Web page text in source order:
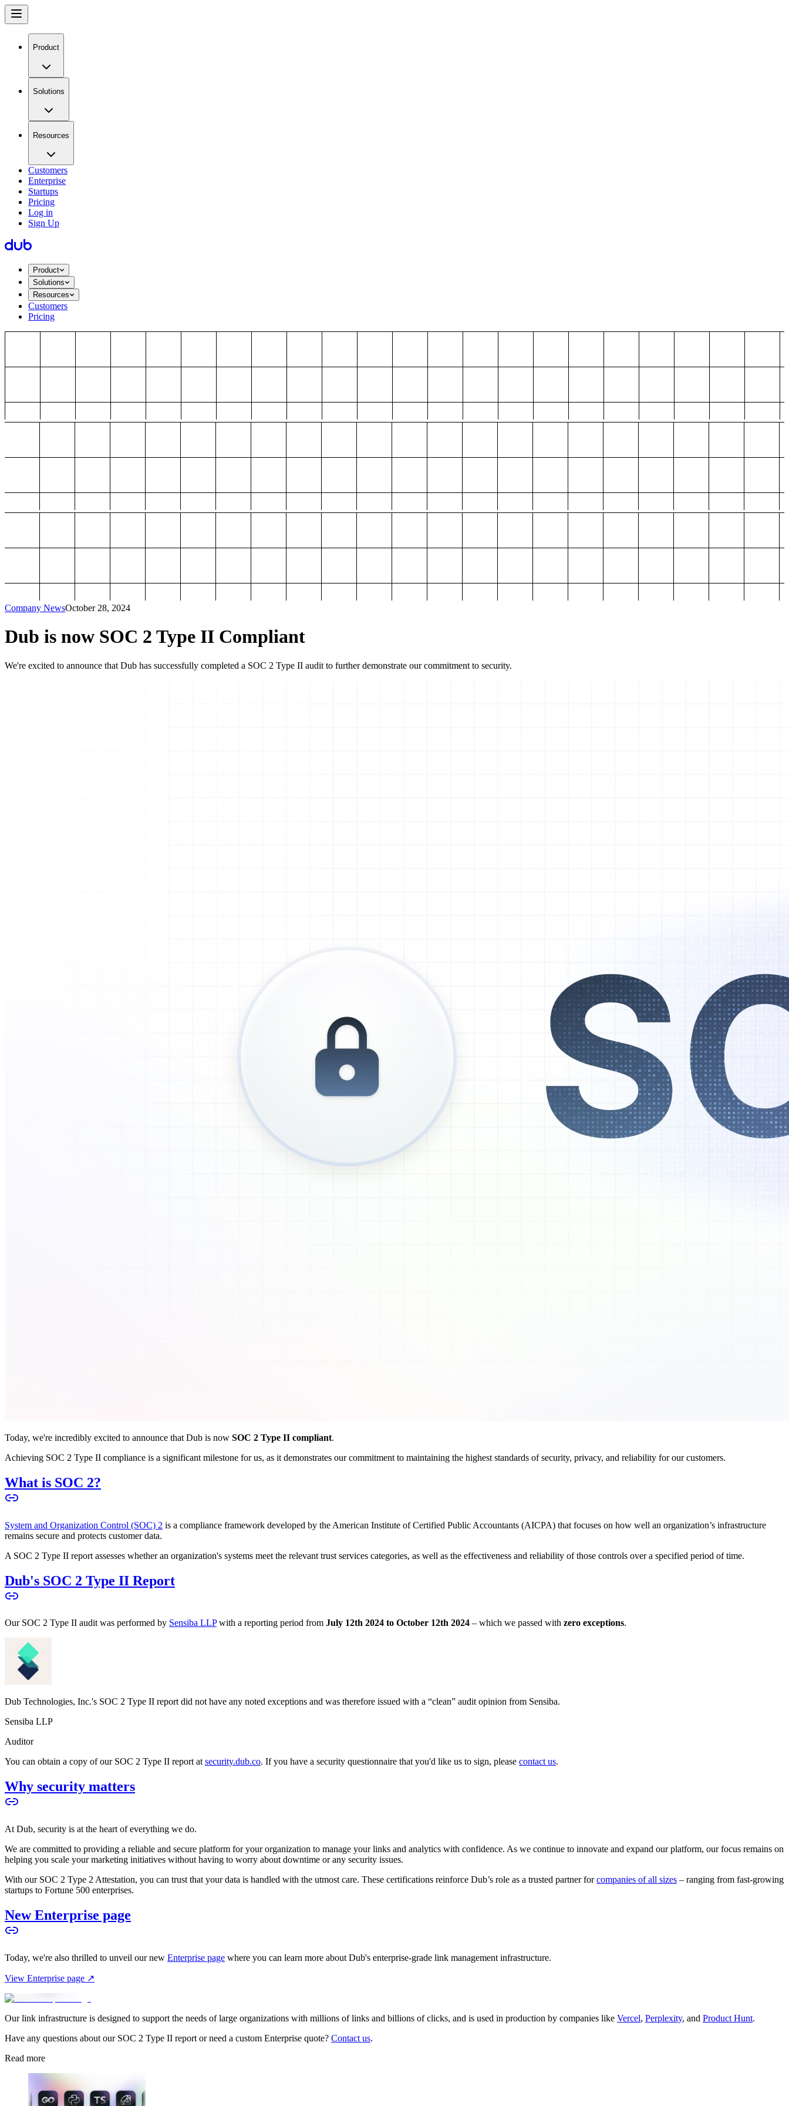
Product
Solutions
Resources
Customers
Enterprise
Startups
Pricing
Log in
Sign Up
Product
Solutions
Resources
Customers
Pricing
Company NewsOctober 28, 2024
Dub is now SOC 2 Type II Compliant
We're excited to announce that Dub has successfully completed a SOC 2 Type II audit to further demonstrate our commitment to security.
Today, we're incredibly excited to announce that Dub is now SOC 2 Type II compliant.
Achieving SOC 2 Type II compliance is a significant milestone for us, as it demonstrates our commitment to maintaining the highest standards of security, privacy, and reliability for our customers.
What is SOC 2?
System and Organization Control (SOC) 2 is a compliance framework developed by the American Institute of Certified Public Accountants (AICPA) that focuses on how well an organization’s infrastructure
remains secure and protects customer data.
A SOC 2 Type II report assesses whether an organization's systems meet the relevant trust services categories, as well as the effectiveness and reliability of those controls over a specified period of time.
Dub's SOC 2 Type II Report
Our SOC 2 Type II audit was performed by Sensiba LLPwith a reporting period from July 12th 2024 to October 12th 2024 – which we passed with zero exceptions.
Dub Technologies, Inc.'s SOC 2 Type II report did not have any noted exceptions and was therefore issued with a “clean” audit opinion from Sensiba.
Sensiba LLP
Auditor
You can obtain a copy of our SOC 2 Type II report atsecurity.dub.co. If you have a security questionnaire that you'd like us to sign, please contact us.
Why security matters
At Dub, security is at the heart of everything we do.
We are committed to providing a reliable and secure platform for your organization to manage your links and analytics with confidence. As we continue to innovate and expand our platform, our focus remains on
helping you scale your marketing initiatives without having to worry about downtime or any security issues.
With our SOC 2 Type 2 Attestation, you can trust that your data is handled with the utmost care. These certifications reinforce Dub’s role as a trusted partner forcompanies of all sizes – ranging from fast-growing
startups to Fortune 500 enterprises.
New Enterprise page
Today, we're also thrilled to unveil our new Enterprise page where you can learn more about Dub's enterprise-grade link management infrastructure.
View Enterprise page ↗
Our link infrastructure is designed to support the needs of large organizations with millions of links and billions of clicks, and is used in production by companies like Vercel, Perplexity, and Product Hunt.
Have any questions about our SOC 2 Type II report or need a custom Enterprise quote? Contact us.
Read more